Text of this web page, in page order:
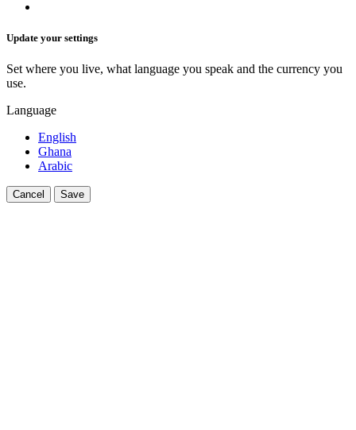
Update your settings
Set where you live, what language you speak and the currency you
use.
Language
English
Ghana
Arabic
Cancel Save